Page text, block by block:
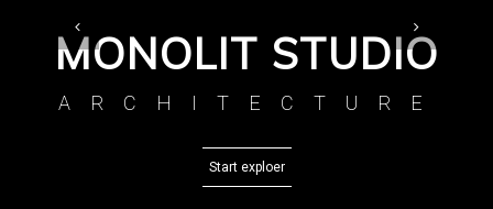
MONOLIT STUDIO
ARCHITECTURE
Start exploer